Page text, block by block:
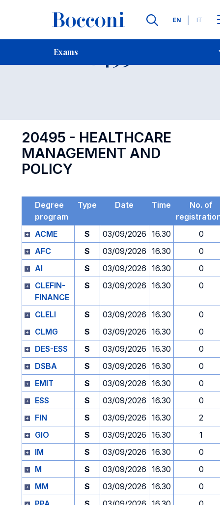
Languages
EN IT
Exams
Contact Us
Exam 20495 Open
20495 - HEALTHCARE
MANAGEMENT AND
POLICY
Degree
program
Type Date Time
No. of
ACME
S 03/09/2026 16.30
0
AFC
S 03/09/2026 16.30
0
AI
S 03/09/2026 16.30
0
CLEFIN-
FINANCE
S 03/09/2026 16.30 0
CLELI S 03/09/2026 16.30
0
CLMG
S 03/09/2026 16.30
0
DES-ESS
S 03/09/2026 16.30
0
DSBA
S 03/09/2026 16.30
0
EMIT
S 03/09/2026 16.30
0
ESS
S 03/09/2026 16.30
0
FIN
S 03/09/2026 16.30
2
GIO
S 03/09/2026 16.30
1
IM
S 03/09/2026 16.30
0
M
S 03/09/2026 16.30
0
MM
S 03/09/2026 16.30
0